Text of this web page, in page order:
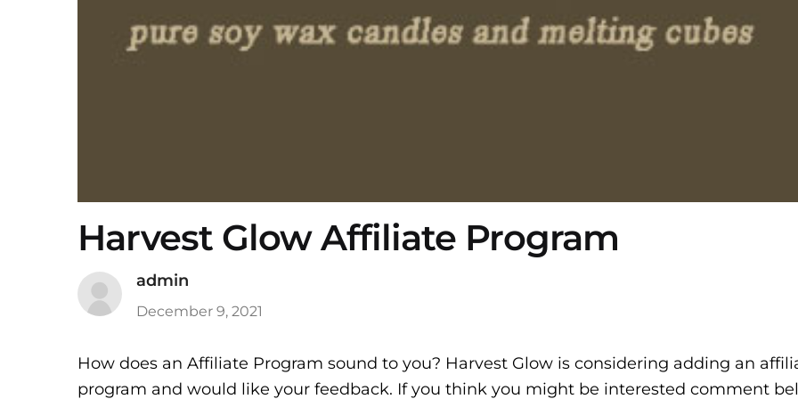
Harvest Glow Affiliate Program
admin
December 9, 2021
How does an Affiliate Program sound to you? Harvest Glow is considering adding an
program and would like your feedback. If you think you might be interested comment